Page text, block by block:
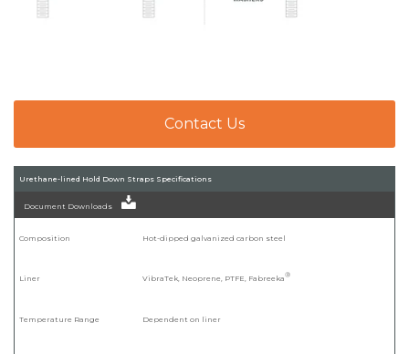
Contact Us
Urethane-lined Hold Down Straps Specifications
Document Downloads
Composition Hot-dipped galvanized carbon steel
Liner VibraTek, Neoprene, PTFE, Fabreeka®
Temperature Range Dependent on liner